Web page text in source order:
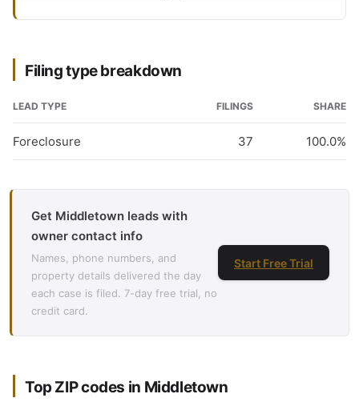
Filing type breakdown
LEAD TYPE FILINGS SHARE
Foreclosure 37 100.0%
Get Middletown leads with
owner contact info
Names, phone numbers, and
property details delivered the day
each case is filed. 7-day free trial, no
credit card.
Start Free Trial
Top ZIP codes in Middletown